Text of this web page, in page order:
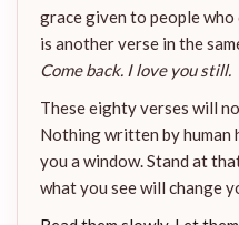
grace given to people
is another verse in the
Come back. I love you still.
These eighty verses will
Nothing written by human
you a window. Stand at
what you see will change